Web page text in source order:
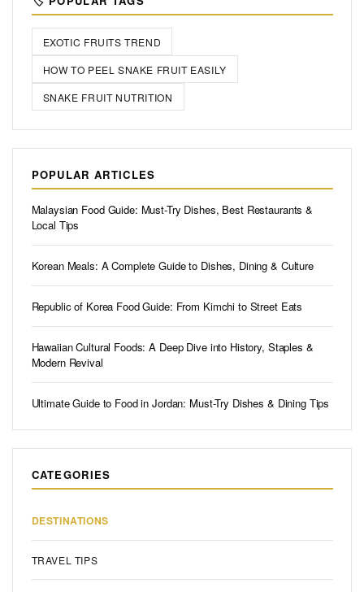
EXOTIC FRUITS TREND
HOW TO PEEL SNAKE FRUIT EASILY
SNAKE FRUIT NUTRITION
POPULAR ARTICLES
Malaysian Food Guide: Must-Try Dishes, Best Restaurants &
Local Tips
Korean Meals: A Complete Guide to Dishes, Dining & Culture
Republic of Korea Food Guide: From Kimchi to Street Eats
Hawaiian Cultural Foods: A Deep Dive into History, Staples &
Modern Revival
Ultimate Guide to Food in Jordan: Must-Try Dishes & Dining Tips
CATEGORIES
DESTINATIONS
TRAVEL TIPS